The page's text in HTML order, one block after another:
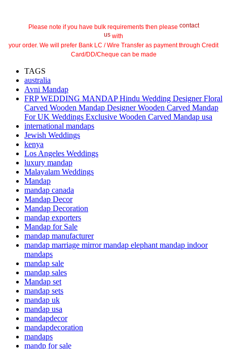
Please note if you have bulk requirements then please contact
us with
your order. We will prefer Bank LC / Wire Transfer as payment through Credit
Card/DD/Cheque can be made
TAGS
australia
Avni Mandap
FRP WEDDING MANDAP Hindu Wedding Designer Floral
Carved Wooden Mandap Designer Wooden Carved Mandap
For UK Weddings Exclusive Wooden Carved Mandap usa
international mandaps
Jewish Weddings
kenya
Los Angeles Weddings
luxury mandap
Malayalam Weddings
Mandap
mandap canada
Mandap Decor
Mandap Decoration
mandap exporters
Mandap for Sale
mandap manufacturer
mandap marriage mirror mandap elephant mandap indoor
mandaps
mandap sale
mandap sales
Mandap set
mandap sets
mandap uk
mandap usa
mandapdecor
mandapdecoration
mandaps
mandp for sale